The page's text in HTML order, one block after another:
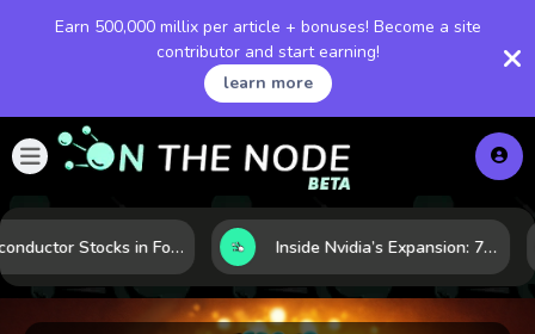
Earn 500,000 millix per article + bonuses! Become a site
contributor and start earning!
learn more
Semiconductor Stocks in Focus: 10 Growth Leaders Measured by Revenue, Market Share, and Innovation Inside Nvidia’s Expansion: 7 Forces Powering Its Next Stage of Growth